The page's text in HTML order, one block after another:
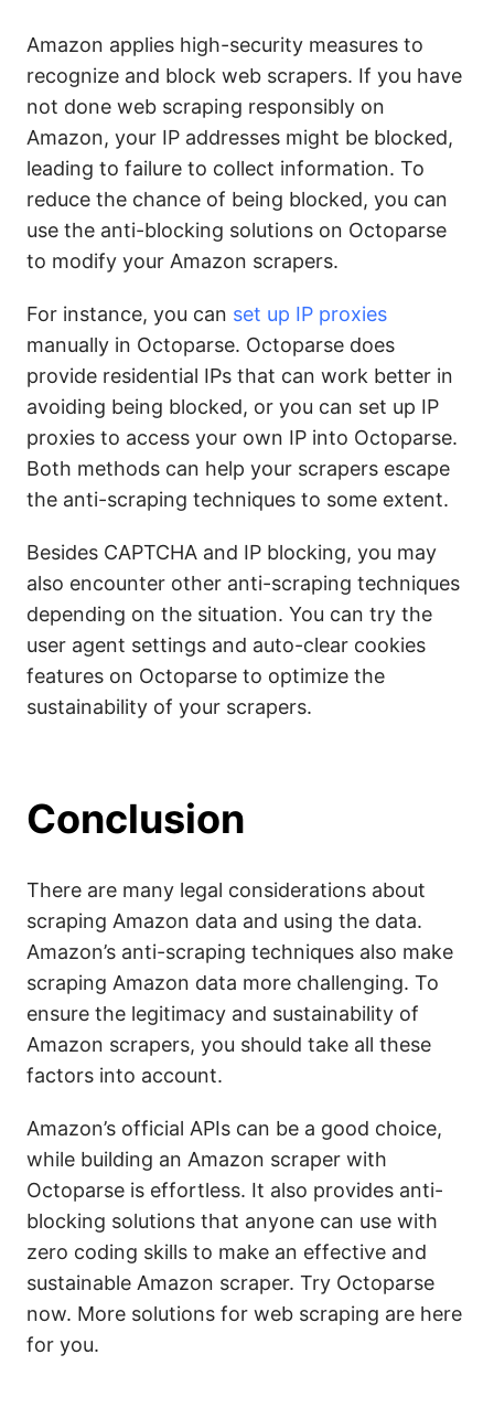
Amazon applies high-security measures to
recognize and block web scrapers. If you have
not done web scraping responsibly on
Amazon, your IP addresses might be blocked,
leading to failure to collect information. To
reduce the chance of being blocked, you can
use the anti-blocking solutions on Octoparse
to modify your Amazon scrapers.
For instance, you can set up IP proxies
manually in Octoparse. Octoparse does
provide residential IPs that can work better in
avoiding being blocked, or you can set up IP
proxies to access your own IP into Octoparse.
Both methods can help your scrapers escape
the anti-scraping techniques to some extent.
Besides CAPTCHA and IP blocking, you may
also encounter other anti-scraping techniques
depending on the situation. You can try the
user agent settings and auto-clear cookies
features on Octoparse to optimize the
sustainability of your scrapers.
Conclusion
There are many legal considerations about
scraping Amazon data and using the data.
Amazon’s anti-scraping techniques also make
scraping Amazon data more challenging. To
ensure the legitimacy and sustainability of
Amazon scrapers, you should take all these
factors into account.
Amazon’s official APIs can be a good choice,
while building an Amazon scraper with
Octoparse is effortless. It also provides anti-
blocking solutions that anyone can use with
zero coding skills to make an effective and
sustainable Amazon scraper. Try Octoparse
now. More solutions for web scraping are here
for you.